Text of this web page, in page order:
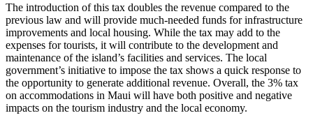
The introduction of this tax doubles the revenue compared to the
previous law and will provide much-needed funds for infrastructure
improvements and local housing. While the tax may add to the
expenses for tourists, it will contribute to the development and
maintenance of the island’s facilities and services. The local
government’s initiative to impose the tax shows a quick response to
the opportunity to generate additional revenue. Overall, the 3% tax
on accommodations in Maui will have both positive and negative
impacts on the tourism industry and the local economy.